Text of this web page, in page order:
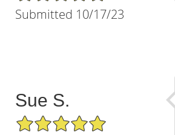
Submitted 10/17/23
Sue S.
5/5 Star Rating